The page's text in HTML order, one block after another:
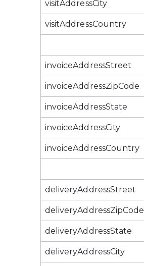
visitAddressCity
visitAddressCountry
invoiceAddressStreet
invoiceAddressZipCode
invoiceAddressState
invoiceAddressCity
invoiceAddressCountry
deliveryAddressStreet
deliveryAddressZipCode
deliveryAddressState
deliveryAddressCity